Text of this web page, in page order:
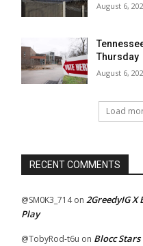
August 6,
Thursday
August 6,
Load
RECENT COMMENTS
@SM0K3_714on 2GreedyIG X
Play
@TobyRod-t6u on Blocc